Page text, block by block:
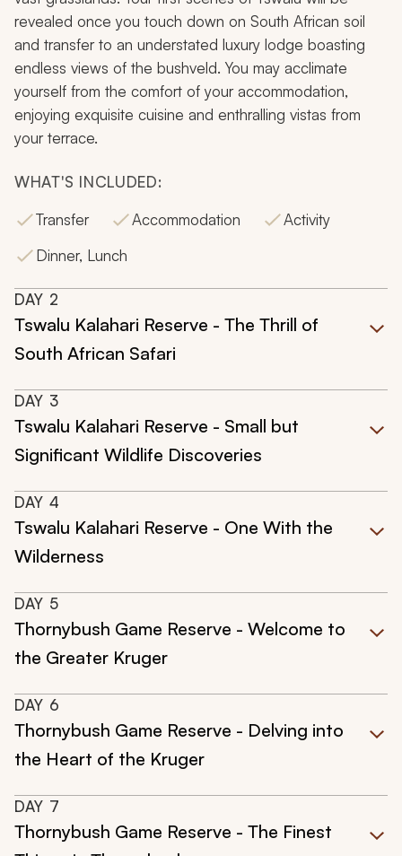
revealed once you touch down on South African soil
and transfer to an understated luxury lodge boasting
endless views of the bushveld. You may acclimate
yourself from the comfort of your accommodation,
enjoying exquisite cuisine and enthralling vistas from
your terrace.
WHAT'S INCLUDED:
Transfer
Accommodation
Activity
Dinner, Lunch
DAY 2
Tswalu Kalahari Reserve - The Thrill of
South African Safari
DAY 3
Tswalu Kalahari Reserve - Small but
Significant Wildlife Discoveries
DAY 4
Tswalu Kalahari Reserve - One With the
Wilderness
DAY 5
Thornybush Game Reserve - Welcome to
the Greater Kruger
DAY 6
Thornybush Game Reserve - Delving into
the Heart of the Kruger
DAY 7
Thornybush Game Reserve - The Finest